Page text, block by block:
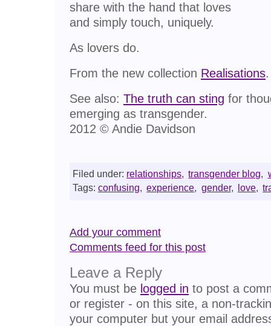
share with the hand that loves
and simply touch, uniquely.
As lovers do.
From the new collection Realisations.
See also: The truth can sting for
emerging as transgender.
2012 © Andie Davidson
Filed under: relationships, transgender blog,
Tags: confusing, experience, gender, love,
Add your comment
Comments feed for this post
Leave a Reply
You must be logged in to post a
or register - on this site, a non-
your computer but your email